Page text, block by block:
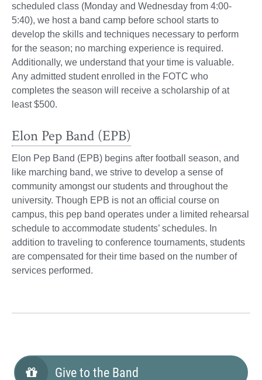
scheduled class (Monday and Wednesday from 4:00-
5:40), we host a band camp before school starts to
develop the skills and techniques necessary to perform
for the season; no marching experience is required.
Additionally, we understand that your time is valuable.
Any admitted student enrolled in the FOTC who
completes the season will receive a scholarship of at
least $500.
Elon Pep Band (EPB)
Elon Pep Band (EPB) begins after football season, and
like marching band, we strive to develop a sense of
community amongst our students and throughout the
university. Though EPB is not an official course on
campus, this pep band operates under a limited rehearsal
schedule to accommodate students’ schedules. In
addition to traveling to conference tournaments, students
are compensated for their time based on the number of
services performed.
Give to the Band